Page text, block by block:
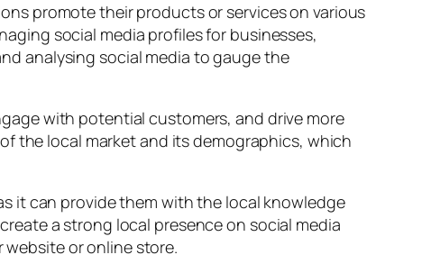
promote their products or services on various
social media profiles for businesses,
analysing social media to gauge the
with potential customers, and drive more
the local market and its demographics, which
it can provide them with the local knowledge
a strong local presence on social media
or online store.